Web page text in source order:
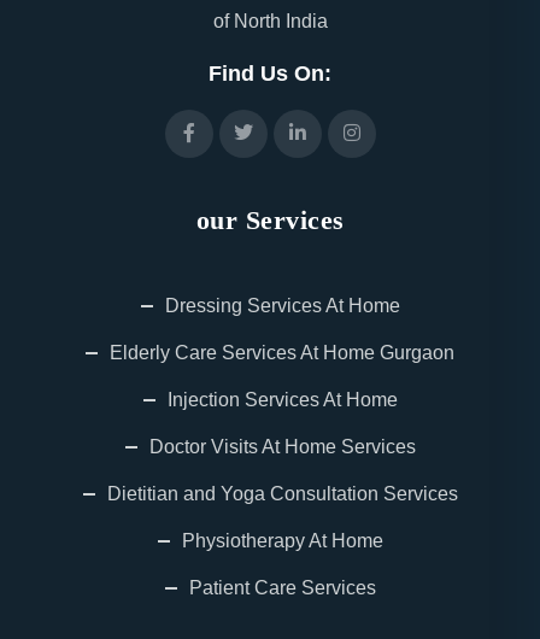
of North India
Find Us On:
our Services
Dressing Services At Home
Elderly Care Services At Home Gurgaon
Injection Services At Home
Doctor Visits At Home Services
Dietitian and Yoga Consultation Services
Physiotherapy At Home
Patient Care Services